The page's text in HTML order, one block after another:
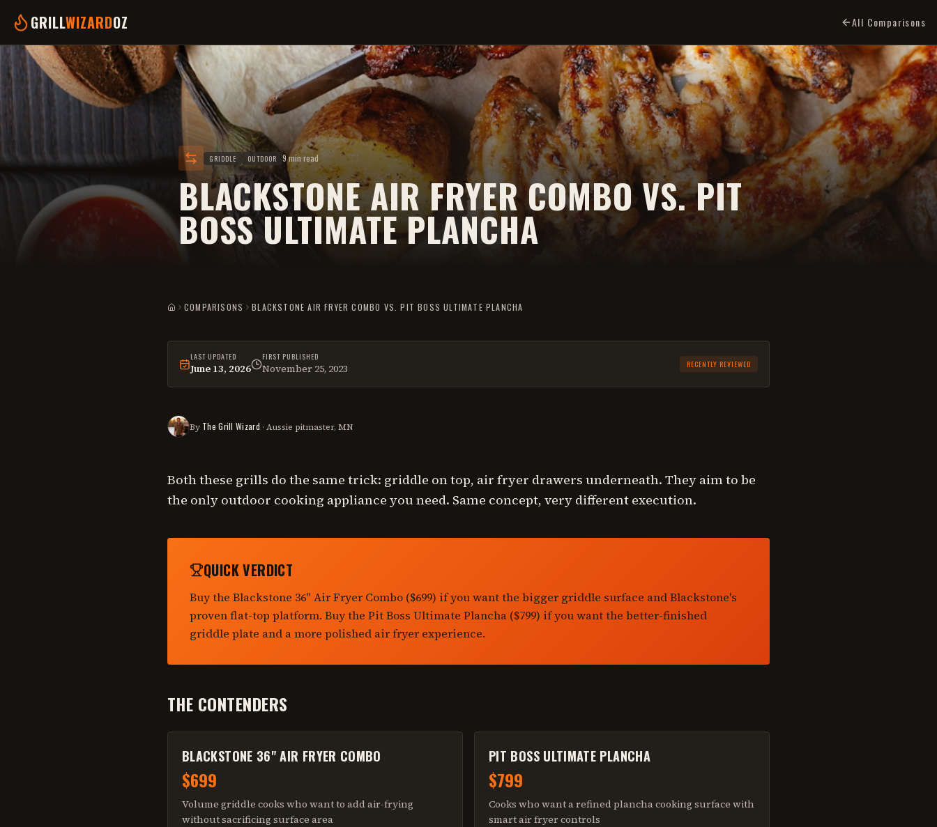
GRILLWIZARDOZ All Comparisons
GRIDDLE OUTDOOR 9 min read
BLACKSTONE AIR FRYER COMBO VS. PIT
BOSS ULTIMATE PLANCHA
HOMECOMPARISONS BLACKSTONE AIR FRYER COMBO VS. PIT BOSS ULTIMATE PLANCHA
LAST UPDATED
June 13, 2026
FIRST PUBLISHED
November 25, 2023 RECENTLY REVIEWED
Thiscomparisonwas last reviewed on
By The Grill Wizard · Aussie pitmaster, MN
Both these grills do the same trick: griddle on top, air fryer drawers underneath. They aim to be
the only outdoor cooking appliance you need. Same concept, very different execution.
QUICK VERDICT
Buy the Blackstone 36" Air Fryer Combo ($699) if you want the bigger griddle surface and Blackstone's
proven flat-top platform. Buy the Pit Boss Ultimate Plancha ($799) if you want the better-finished
griddle plate and a more polished air fryer experience.
THE CONTENDERS
BLACKSTONE 36" AIR FRYER COMBO
$699
Volume griddle cooks who want to add air-frying
without sacrificing surface area
PIT BOSS ULTIMATE PLANCHA
$799
Cooks who want a refined plancha cooking surface with
smart air fryer controls